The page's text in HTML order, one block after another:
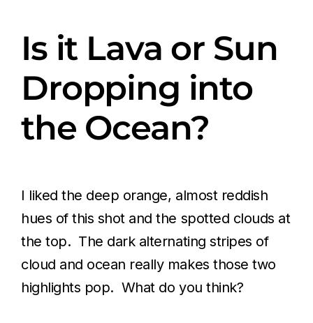
Is it Lava or Sun
Dropping into
the Ocean?
I liked the deep orange, almost reddish
hues of this shot and the spotted clouds at
the top. The dark alternating stripes of
cloud and ocean really makes those two
highlights pop. What do you think?